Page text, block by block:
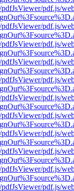
pdf.js/
pdf.js/
pdf.js/
pdf.js/
pdf.js/
pdf.js/
pdf.js/
pdf.js/
pdf.js/
pdf.js/
pdf.js/